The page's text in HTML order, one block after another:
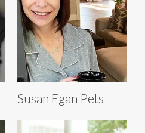
Susan Egan Pets